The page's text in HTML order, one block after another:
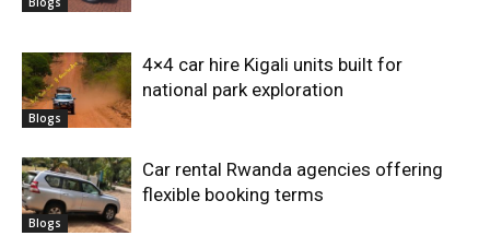
Blogs
4×4 car hire Kigali units built for
national park exploration
Blogs
Car rental Rwanda agencies offering
flexible booking terms